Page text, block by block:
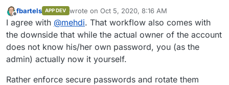
It would be great to have it in an external script or
something. But integrated into the Cloudron platform ?
... It seems too much of a hack, in my opinion.
fbartels APP DEV wrote on Oct 5, 2020, 8:16 AM
last edited by fbartels Oct 5, 2020, 8:24 AM
I agree with @mehdi. That workflow also comes with
the downside that while the actual owner of the account
does not know his/her own password, you (as the
admin) actually now it yourself.
Rather enforce secure passwords and rotate them